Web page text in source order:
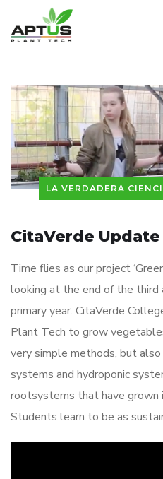
LA VERDADERA
CitaVerde Update
Time flies as our project
looking at the end of the
primary year. CitaVerde
Plant Tech to grow
very simple methods, but
systems and hydroponic
rootsystems that have grown
Students learn to be as